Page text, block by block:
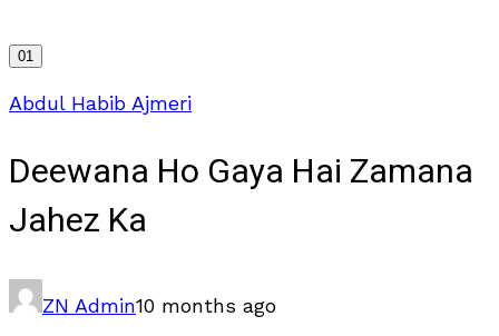
01
Abdul Habib Ajmeri
Deewana Ho Gaya Hai Zamana
Jahez Ka
ZN Admin10 months ago